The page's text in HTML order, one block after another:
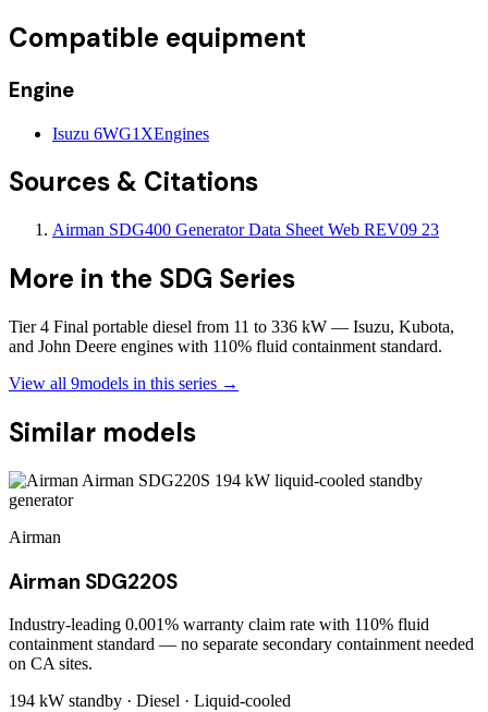
Compatible equipment
Engine
Isuzu 6WG1XEngines
Sources & Citations
Airman SDG400 Generator Data Sheet Web REV09 23
More in the SDG Series
Tier 4 Final portable diesel from 11 to 336 kW — Isuzu, Kubota,
and John Deere engines with 110% fluid containment standard.
View all 9models in this series →
Similar models
Airman
Airman SDG220S
Industry-leading 0.001% warranty claim rate with 110% fluid
containment standard — no separate secondary containment needed
on CA sites.
194 kW standby · Diesel · Liquid-cooled